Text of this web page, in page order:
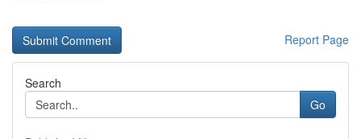
Report Page
Search
Go